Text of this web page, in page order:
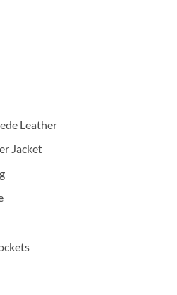
Current
Leather
Jacket